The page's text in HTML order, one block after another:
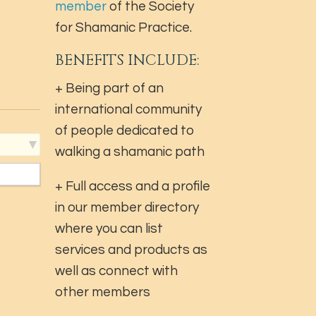
member of the Society
for Shamanic Practice.
BENEFITS INCLUDE:
+ Being part of an
international community
of people dedicated to
walking a shamanic path
+ Full access and a profile
in our member directory
where you can list
services and products as
well as connect with
other members